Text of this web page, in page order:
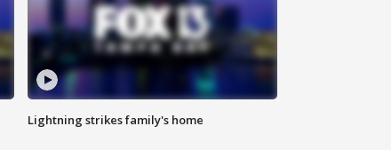
Lightning strikes family's home